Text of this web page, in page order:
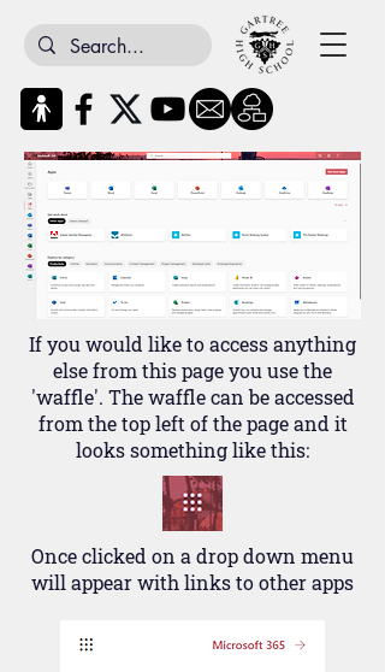
If you would like to access anything
else from this page you use the
'waffle'. The waffle can be accessed
from the top left of the page and it
looks something like this:
Once clicked on a drop down menu
will appear with links to other apps